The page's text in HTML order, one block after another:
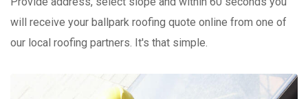
will receive your ballpark roofing quote online from one of
our local roofing partners. It's that simple.